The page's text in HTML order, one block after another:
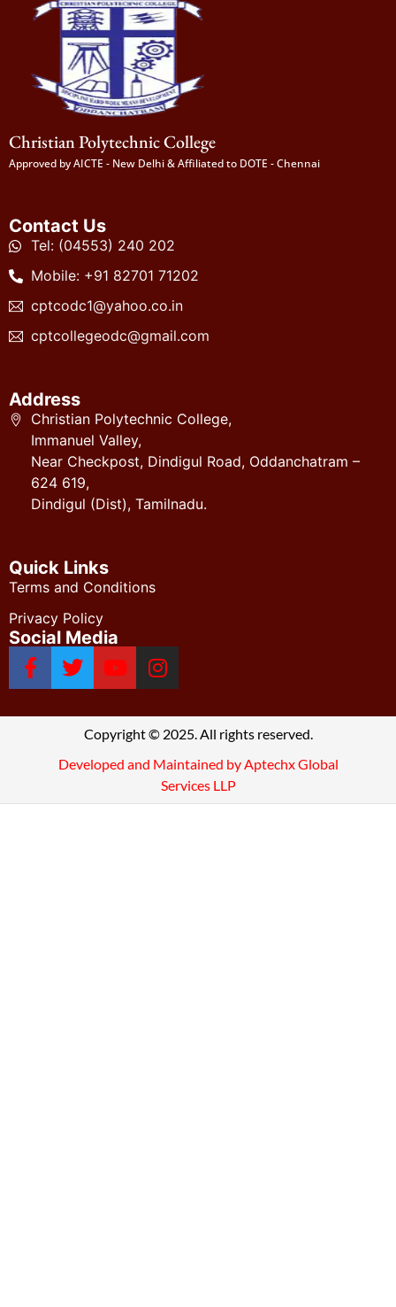
Christian Polytechnic College
Approved by AICTE - New Delhi & Affiliated to DOTE - Chennai
Contact Us
Tel: (04553) 240 202
Mobile: +91 82701 71202
cptcodc1@yahoo.co.in
cptcollegeodc@gmail.com
Address
Christian Polytechnic College,
Immanuel Valley,
Near Checkpost, Dindigul Road, Oddanchatram –
624 619,
Dindigul (Dist), Tamilnadu.
Quick Links
Terms and Conditions
Privacy Policy
Social Media
Copyright © 2025. All rights reserved.
Developed and Maintained by Aptechx Global
Services LLP